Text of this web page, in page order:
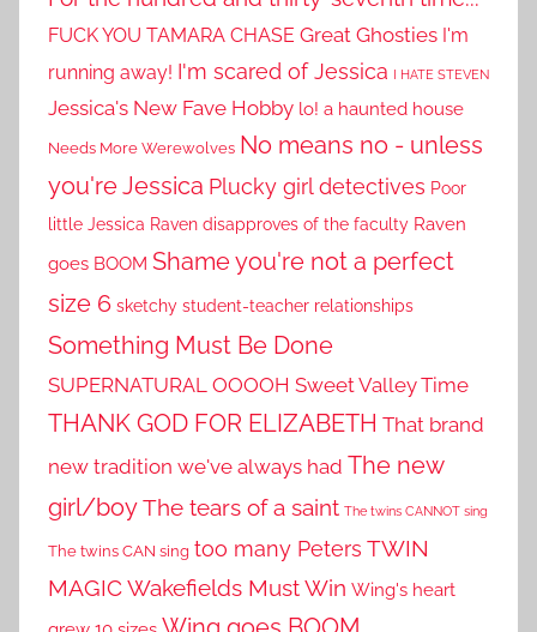
FUCK YOU TAMARA CHASE Great Ghosties I'm
running away! I'm scared of Jessica I HATE STEVEN
Jessica's New Fave Hobby lo! a haunted house
Needs More Werewolves No means no - unless
you're Jessica Plucky girl detectives Poor
little Jessica Raven disapproves of the faculty Raven
goes BOOM Shame you're not a perfect
size 6 sketchy student-teacher relationships
Something Must Be Done
SUPERNATURAL OOOOH Sweet Valley Time
THANK GOD FOR ELIZABETH That brand
new tradition we've always had The new
girl/boyThe tears of a saint The twins CANNOT sing
The twins CAN sing too many Peters TWIN
MAGICWakefields Must Win Wing's heart